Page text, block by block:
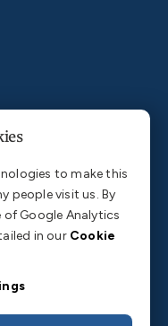
to make this
people visit us. By
Google Analytics
in our Cookie